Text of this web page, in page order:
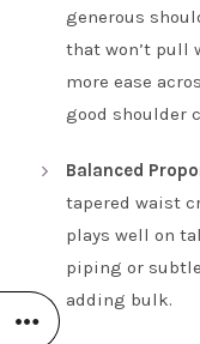
generous
that won’t pull
more ease
good shoulder
Balanced
tapered waist
plays well on
piping or
adding bulk.